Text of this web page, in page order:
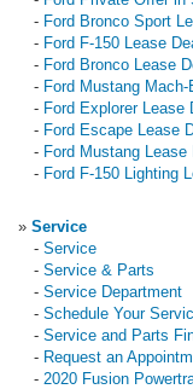
- Ford Bronco Sport
- Ford F-150 Lease
- Ford Bronco Lease
- Ford Mustang
- Ford Explorer Lease
- Ford Escape Lease
- Ford Mustang Lease
- Ford F-150 Lighting
» Service
- Service
- Service & Parts
- Service Department
- Schedule Your
- Service and Parts
- Request an
- 2020 Fusion